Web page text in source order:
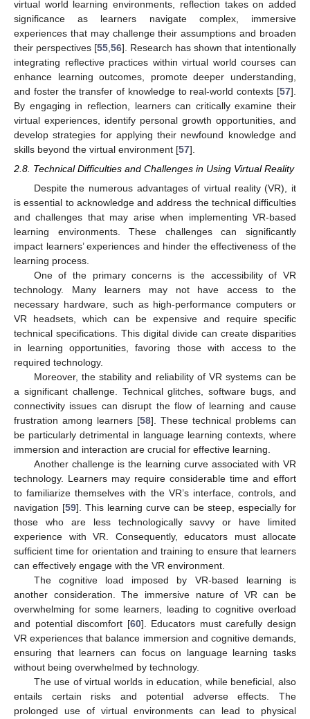
virtual world learning environments, reflection takes on added
significance as learners navigate complex, immersive
experiences that may challenge their assumptions and broaden
their perspectives [55 56]. Research has shown that intentionally
integrating reflective practices within virtual world courses can
enhance learning outcomes, promote deeper understanding,
and foster the transfer of knowledge to real-world contexts [57].
By engaging in reflection, learners can critically examine their
virtual experiences, identify personal growth opportunities, and
develop strategies for applying their newfound knowledge and
skills beyond the virtual environment [57].
2.8. Technical Difficulties and Challenges in Using Virtual Reality
Despite the numerous advantages of virtual reality (VR), it
is essential to acknowledge and address the technical difficulties
and challenges that may arise when implementing VR-based
learning environments. These challenges can significantly
impact learners’ experiences and hinder the effectiveness of the
learning process.
One of the primary concerns is the accessibility of VR
technology. Many learners may not have access to the
necessary hardware, such as high-performance computers or
VR headsets, which can be expensive and require specific
technical specifications. This digital divide can create disparities
in learning opportunities, favoring those with access to the
required technology.
Moreover, the stability and reliability of VR systems can be
a significant challenge. Technical glitches, software bugs, and
connectivity issues can disrupt the flow of learning and cause
frustration among learners [58]. These technical problems can
be particularly detrimental in language learning contexts, where
immersion and interaction are crucial for effective learning.
Another challenge is the learning curve associated with VR
technology. Learners may require considerable time and effort
to familiarize themselves with the VR’s interface, controls, and
navigation [59]. This learning curve can be steep, especially for
those who are less technologically savvy or have limited
experience with VR. Consequently, educators must allocate
sufficient time for orientation and training to ensure that learners
can effectively engage with the VR environment.
The cognitive load imposed by VR-based learning is
another consideration. The immersive nature of VR can be
overwhelming for some learners, leading to cognitive overload
and potential discomfort [60]. Educators must carefully design
VR experiences that balance immersion and cognitive demands,
ensuring that learners can focus on language learning tasks
without being overwhelmed by technology.
The use of virtual worlds in education, while beneficial, also
entails certain risks and potential adverse effects. The
prolonged use of virtual environments can lead to physical